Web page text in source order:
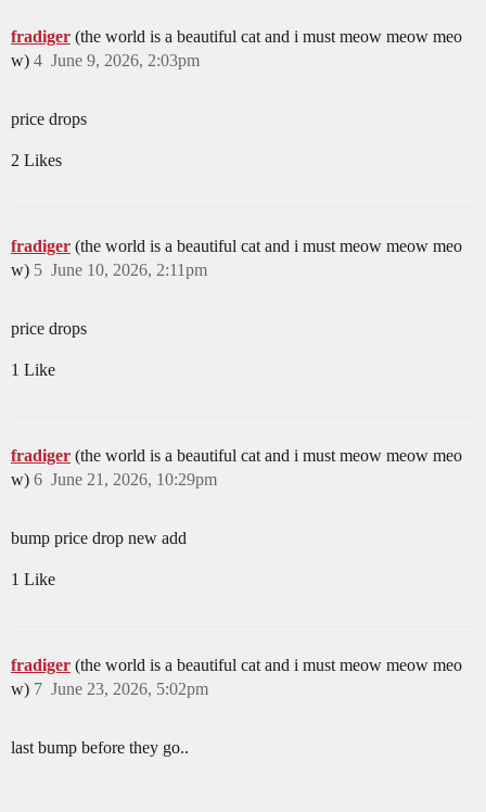
fradiger (the world is a beautiful cat and i must meow meow meo
w)
June 9, 2026, 2:03pm
4
price drops
2 Likes
fradiger (the world is a beautiful cat and i must meow meow meo
w)
June 10, 2026, 2:11pm
5
price drops
1 Like
fradiger (the world is a beautiful cat and i must meow meow meo
w)
June 21, 2026, 10:29pm
6
bump price drop new add
1 Like
fradiger (the world is a beautiful cat and i must meow meow meo
w)
June 23, 2026, 5:02pm
7
last bump before they go..